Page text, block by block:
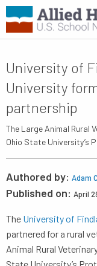
University of
University
partnership
The Large Animal Rural
Ohio State University’s
Authored by: Adam
Published on: April
The University of
partnered for a rural
Animal Rural